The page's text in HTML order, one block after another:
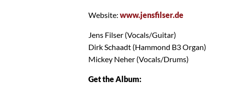
Website: www.jensfilser.de
Jens Filser (Vocals/Guitar)
Dirk Schaadt (Hammond B3 Organ)
Mickey Neher (Vocals/Drums)
Get the Album: